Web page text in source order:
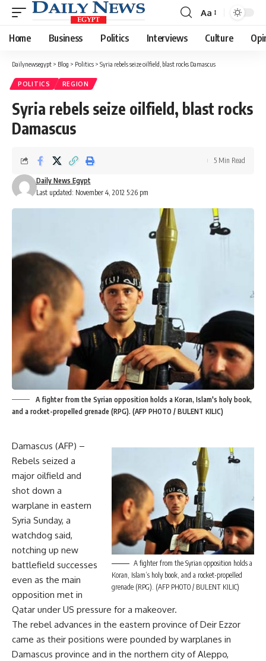
Font
Resizer
Aa
Home Business Politics Interviews Culture
Dailynewsegypt > Blog > Politics > Syria rebels seize oilfield, blast rocks Damascus
POLITICS REGION
Syria rebels seize oilfield, blast rocks
Damascus
Last updated: November 4, 2012 5:26 pm
Daily News Egypt
5 Min Read
A fighter from the Syrian opposition holds a Koran, Islam's holy book,
and a rocket-propelled grenade (RPG). (AFP PHOTO / BULENT KILIC)
A fighter from the Syrian opposition holds a
Koran, Islam’s holy book, and a rocket-propelled
grenade (RPG). (AFP PHOTO / BULENT KILIC)
Damascus (AFP) –
Rebels seized a
major oilfield and
shot down a
warplane in eastern
Syria Sunday, a
watchdog said,
notching up new
battlefield successes
even as the main
opposition met in
Qatar under US pressure for a makeover.
The rebel advances in the eastern province of Deir Ezzor
came as their positions were pounded by warplanes in
Damascus province and in the northern city of Aleppo,